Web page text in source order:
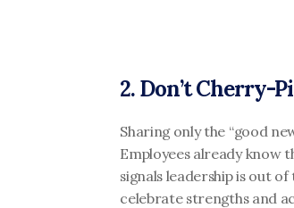
2. Don’t Cherry-
Sharing only the “good
Employees already know
signals leadership is out
celebrate strengths and